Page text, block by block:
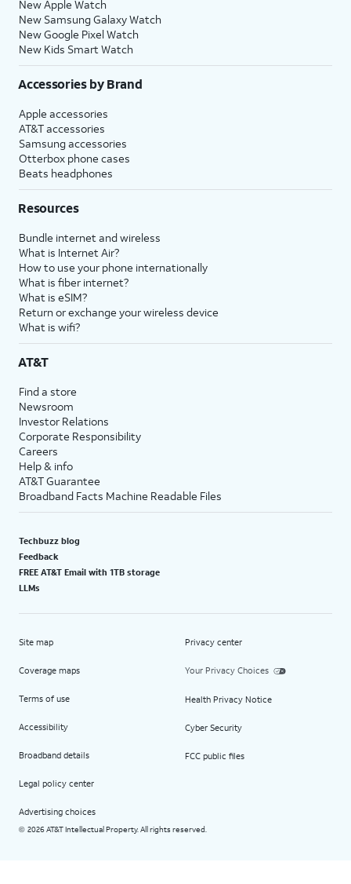
New Apple Watch
New Samsung Galaxy Watch
New Google Pixel Watch
New Kids Smart Watch
Accessories by Brand
Apple accessories
AT&T accessories
Samsung accessories
Otterbox phone cases
Beats headphones
Resources
Bundle internet and wireless
What is Internet Air?
How to use your phone internationally
What is fiber internet?
What is eSIM?
Return or exchange your wireless device
What is wifi?
AT&T
Find a store
Newsroom
Investor Relations
Corporate Responsibility
Careers
Help & info
AT&T Guarantee
Broadband Facts Machine Readable Files
Techbuzz blog
Feedback
FREE AT&T Email with 1TB storage
LLMs
Site map
Coverage maps
Terms of use
Accessibility
Broadband details
Legal policy center
Advertising choices
Privacy center
Your Privacy Choices
Health Privacy Notice
Cyber Security
FCC public files
© 2026 AT&T Intellectual Property. All rights reserved.